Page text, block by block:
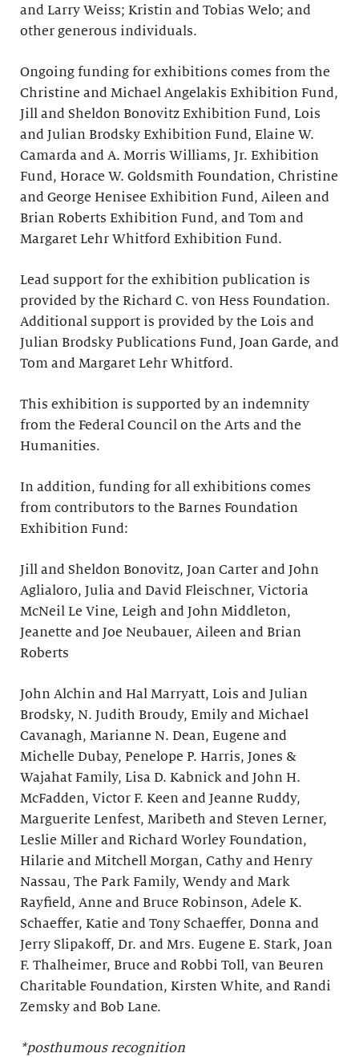
and Larry Weiss; Kristin and Tobias Welo; and
other generous individuals.
Ongoing funding for exhibitions comes from the
Christine and Michael Angelakis Exhibition Fund,
Jill and Sheldon Bonovitz Exhibition Fund, Lois
and Julian Brodsky Exhibition Fund, Elaine W.
Camarda and A. Morris Williams, Jr. Exhibition
Fund, Horace W. Goldsmith Foundation, Christine
and George Henisee Exhibition Fund, Aileen and
Brian Roberts Exhibition Fund, and Tom and
Margaret Lehr Whitford Exhibition Fund.
Lead support for the exhibition publication is
provided by the Richard C. von Hess Foundation.
Additional support is provided by the Lois and
Julian Brodsky Publications Fund, Joan Garde, and
Tom and Margaret Lehr Whitford.
This exhibition is supported by an indemnity
from the Federal Council on the Arts and the
Humanities.
In addition, funding for all exhibitions comes
from contributors to the Barnes Foundation
Exhibition Fund:
Jill and Sheldon Bonovitz, Joan Carter and John
Aglialoro, Julia and David Fleischner, Victoria
McNeil Le Vine, Leigh and John Middleton,
Jeanette and Joe Neubauer, Aileen and Brian
Roberts
John Alchin and Hal Marryatt, Lois and Julian
Brodsky, N. Judith Broudy, Emily and Michael
Cavanagh, Marianne N. Dean, Eugene and
Michelle Dubay, Penelope P. Harris, Jones &
Wajahat Family, Lisa D. Kabnick and John H.
McFadden, Victor F. Keen and Jeanne Ruddy,
Marguerite Lenfest, Maribeth and Steven Lerner,
Leslie Miller and Richard Worley Foundation,
Hilarie and Mitchell Morgan, Cathy and Henry
Nassau, The Park Family, Wendy and Mark
Rayfield, Anne and Bruce Robinson, Adele K.
Schaeffer, Katie and Tony Schaeffer, Donna and
Jerry Slipakoff, Dr. and Mrs. Eugene E. Stark, Joan
F. Thalheimer, Bruce and Robbi Toll, van Beuren
Charitable Foundation, Kirsten White, and Randi
Zemsky and Bob Lane.
*posthumous recognition